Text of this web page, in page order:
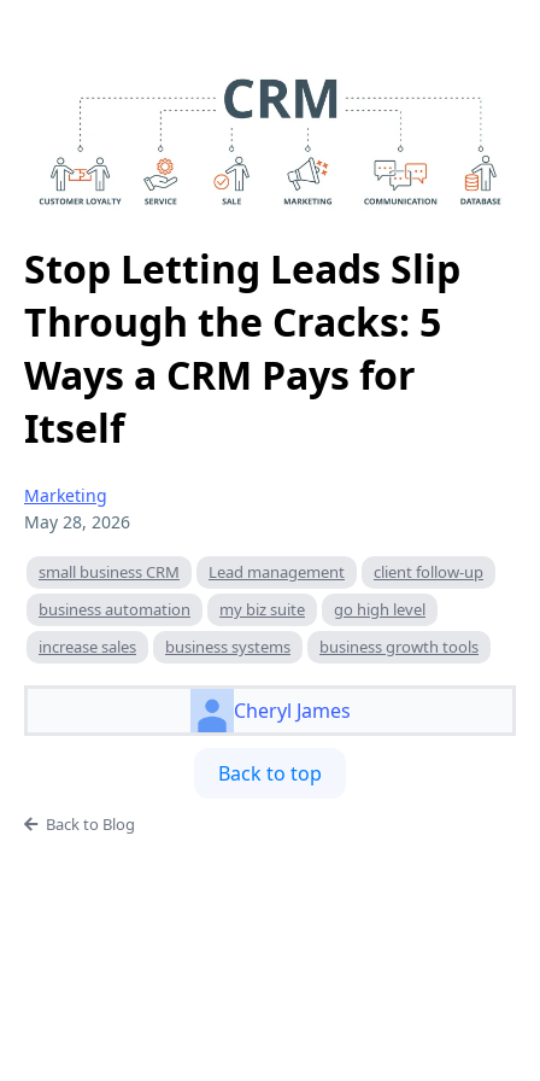
Stop Letting Leads Slip
Through the Cracks: 5
Ways a CRM Pays for
Itself
Marketing
May 28, 2026
small business CRM Lead management
client follow-up
business automation
my biz suite
go high level
increase sales
business systems business growth tools
Cheryl James
Back to top
Back to Blog